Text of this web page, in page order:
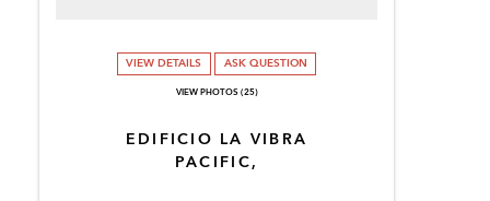
EDIFICIO LA VIBRA
PACIFIC,
VIEW DETAILS ASK QUESTION
VIEW PHOTOS (25)